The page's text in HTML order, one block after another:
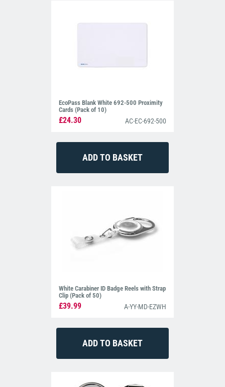
EcoPass Blank White 692-500 Proximity
Cards (Pack of 10)
£24.30 AC-EC-692-500
White Carabiner ID Badge Reels with Strap
Clip (Pack of 50)
£39.99 A-YY-MD-EZWH